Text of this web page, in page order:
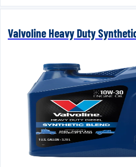
Valvoline Heavy Duty